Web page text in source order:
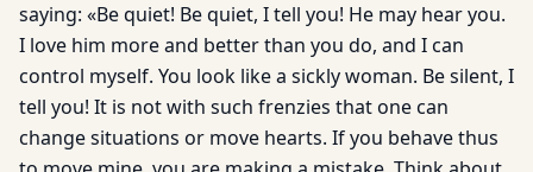
saying: «Be quiet! Be quiet, I tell you! He may hear you.
I love him more and better than you do, and I can
control myself. You look like a sickly woman. Be silent, I
tell you! It is not with such frenzies that one can
change situations or move hearts. If you behave thus